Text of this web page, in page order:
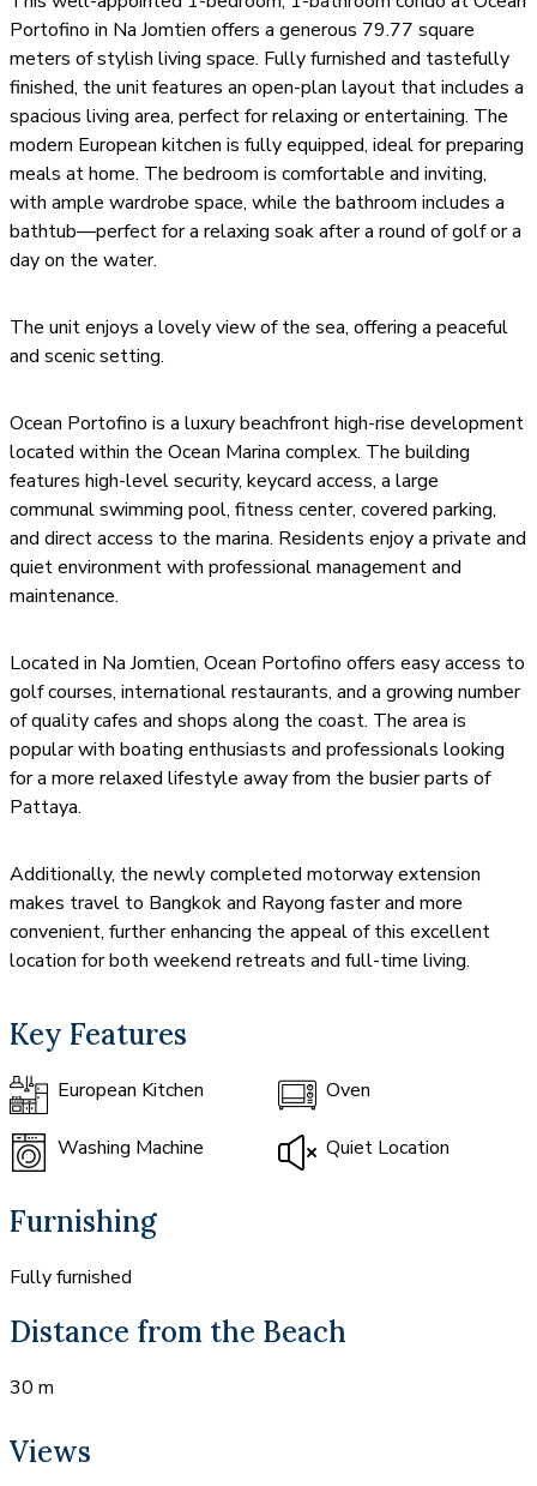
Portofino in Na Jomtien offers a generous 79.77 square
meters of stylish living space. Fully furnished and tastefully
finished, the unit features an open-plan layout that includes a
spacious living area, perfect for relaxing or entertaining. The
modern European kitchen is fully equipped, ideal for preparing
meals at home. The bedroom is comfortable and inviting,
with ample wardrobe space, while the bathroom includes a
bathtub—perfect for a relaxing soak after a round of golf or a
day on the water.
The unit enjoys a lovely view of the sea, offering a peaceful
and scenic setting.
Ocean Portofino is a luxury beachfront high-rise development
located within the Ocean Marina complex. The building
features high-level security, keycard access, a large
communal swimming pool, fitness center, covered parking,
and direct access to the marina. Residents enjoy a private and
quiet environment with professional management and
maintenance.
Located in Na Jomtien, Ocean Portofino offers easy access to
golf courses, international restaurants, and a growing number
of quality cafes and shops along the coast. The area is
popular with boating enthusiasts and professionals looking
for a more relaxed lifestyle away from the busier parts of
Pattaya.
Additionally, the newly completed motorway extension
makes travel to Bangkok and Rayong faster and more
convenient, further enhancing the appeal of this excellent
location for both weekend retreats and full-time living.
Key Features
European Kitchen Oven
Washing Machine Quiet Location
Furnishing
Fully furnished
Distance from the Beach
30 m
Views